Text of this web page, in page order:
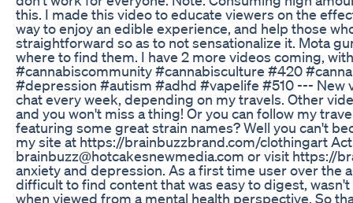
this. I made this video to educate viewers on the
way to enjoy an edible experience, and help those
straightforward so as to not sensationalize it. Mota
where to find them. I have 2 more videos coming,
#cannabiscommunity #cannabisculture #420
#depression #autism #adhd #vapelife #510 --- New
chat every week, depending on my travels. Other
and you won't miss a thing! Or you can follow my
featuring some great strain names? Well you can't
my site at https://brainbuzzbrand.com/clothingart
brainbuzz@hotcakesnewmedia.com or visit https://
anxiety and depression. As a first time user over the
difficult to find content that was easy to digest,
when viewed from a mental health perspective. So